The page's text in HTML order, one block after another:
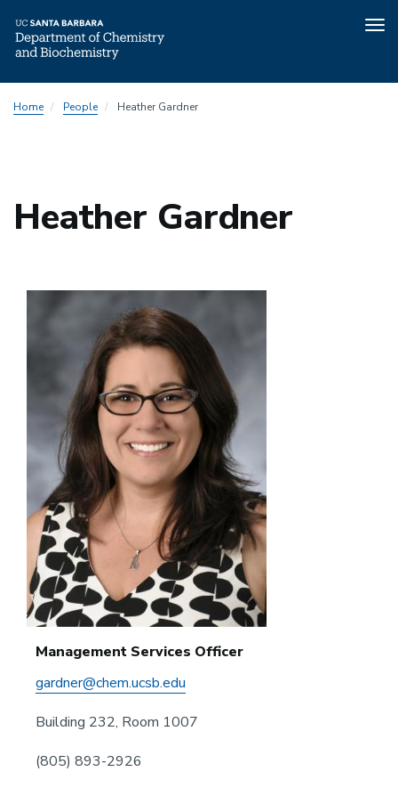
toHome People Heather Gardner
Heather Gardner
Management Services Officer
gardner@chem.ucsb.edu
Building 232, Room 1007
(805) 893-2926